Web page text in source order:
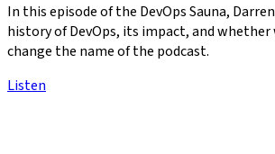
In this episode of the DevOps Sauna,
history of DevOps, its impact, and
change the name of the podcast.
Listen